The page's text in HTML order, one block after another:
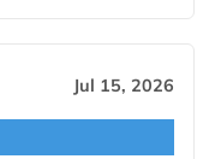
Jul 15, 2026